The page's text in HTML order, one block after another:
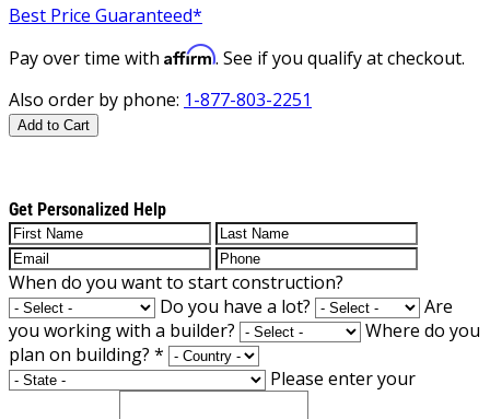
Best Price Guaranteed*
Pay over time with Affirm. See if you qualify at checkout.
Also order by phone: 1-877-803-2251
Add to Cart
Get Personalized Help
When do you want to start construction?
Do you have a lot?
Are
you working with a builder?
Where do you
plan on building? *
Please enter your